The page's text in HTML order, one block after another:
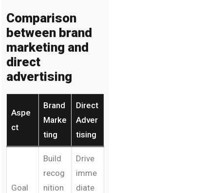
Comparison
between brand
marketing and
direct
advertising
Aspe
ct
Brand
Marke
ting
Direct
Adver
tising
Goal
Build
recog
nition
Drive
imme
diate